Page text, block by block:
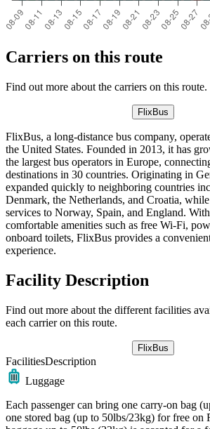
Carriers on this route
Find out more about the carriers on this route.
FlixBus
FlixBus, a long-distance bus company,
the United States. Founded in 2013, it has
the largest bus operators in Europe,
destinations in 30 countries. Originating in
expanded quickly to neighboring countries
Denmark, the Netherlands, and Croatia,
services to Norway, Spain, and England.
comfortable amenities such as free Wi-Fi,
onboard toilets, FlixBus provides a
experience.
Facility Description
Find out more about the different facilities
each carrier on this route.
FlixBus
FacilitiesDescription
Luggage
Each passenger can bring one carry-on bag
one stored bag (up to 50lbs/23kg) for free on